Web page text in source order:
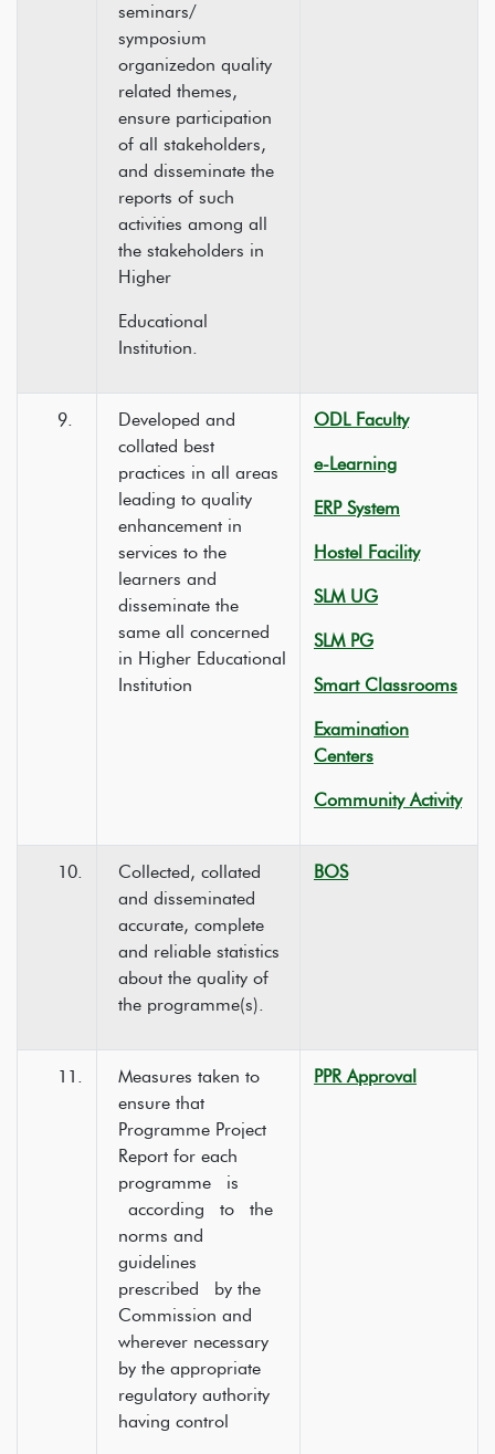
seminars/
symposium
organizedon quality
related themes,
ensure participation
of all stakeholders,
and disseminate the
reports of such
activities among all
the stakeholders in
Higher
Educational
Institution.
9.
Developed and
collated best
practices in all areas
leading to quality
enhancement in
services to the
learners and
disseminate the
same all concerned
in Higher Educational
Institution
ODL Faculty
e-Learning
ERP System
Hostel Facility
SLM UG
SLM PG
Smart Classrooms
Examination
Centers
Community Activity
10.
Collected, collated
and disseminated
accurate, complete
and reliable statistics
about the quality of
the programme(s).
BOS
11.
Measures taken to
ensure that
Programme Project
Report for each
programme is
according to the
norms and
guidelines
prescribed by the
Commission and
wherever necessary
by the appropriate
regulatory authority
having control
PPR Approval